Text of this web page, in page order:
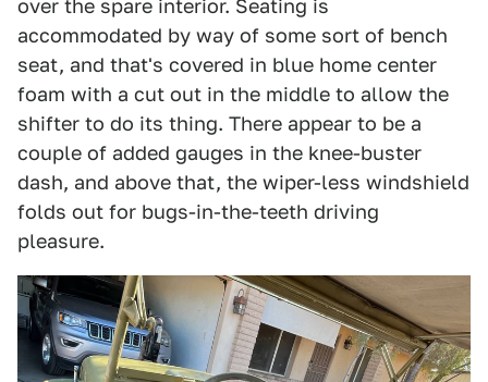
over the spare interior. Seating is
accommodated by way of some sort of bench
seat, and that's covered in blue home center
foam with a cut out in the middle to allow the
shifter to do its thing. There appear to be a
couple of added gauges in the knee-buster
dash, and above that, the wiper-less windshield
folds out for bugs-in-the-teeth driving
pleasure.